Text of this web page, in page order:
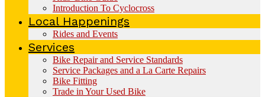
Introduction To Cyclocross
Local Happenings
Rides and Events
Services
Bike Repair and Service Standards
Service Packages and a La Carte Repairs
Bike Fitting
Trade in Your Used Bike